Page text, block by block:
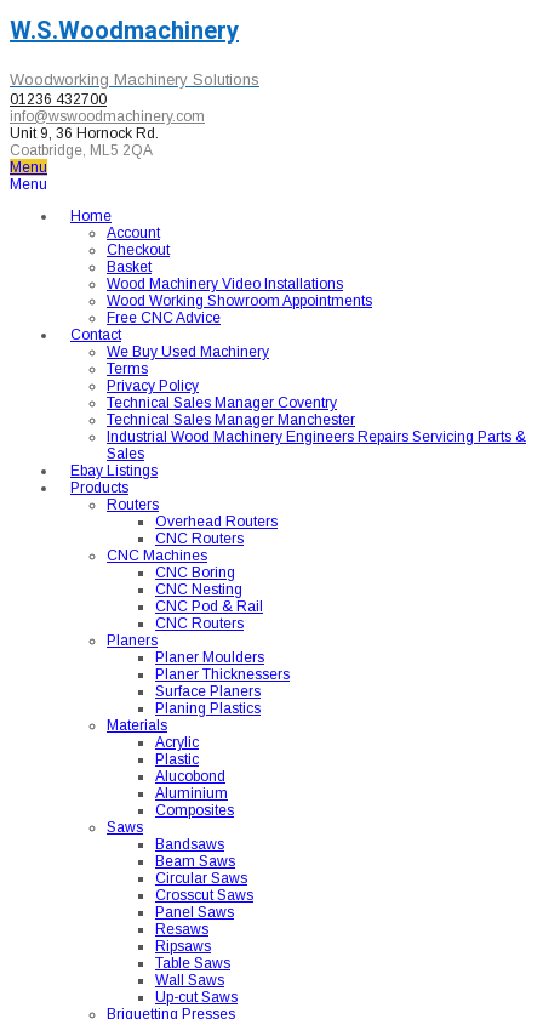
W.S.Woodmachinery
Woodworking Machinery Solutions
01236 432700
info@wswoodmachinery.com
Unit 9, 36 Hornock Rd.
Coatbridge, ML5 2QA
Menu
Menu
Home
Account
Checkout
Basket
Wood Machinery Video Installations
Wood Working Showroom Appointments
Free CNC Advice
Contact
We Buy Used Machinery
Terms
Privacy Policy
Technical Sales Manager Coventry
Technical Sales Manager Manchester
Industrial Wood Machinery Engineers Repairs Servicing Parts &
Sales
Ebay Listings
Products
Routers
Overhead Routers
CNC Routers
CNC Machines
CNC Boring
CNC Nesting
CNC Pod & Rail
CNC Routers
Planers
Planer Moulders
Planer Thicknessers
Surface Planers
Planing Plastics
Materials
Acrylic
Plastic
Alucobond
Aluminium
Composites
Saws
Bandsaws
Beam Saws
Circular Saws
Crosscut Saws
Panel Saws
Resaws
Ripsaws
Table Saws
Wall Saws
Up-cut Saws
Briquetting Presses